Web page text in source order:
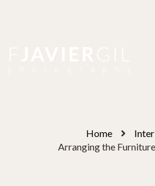
Home
Arranging the